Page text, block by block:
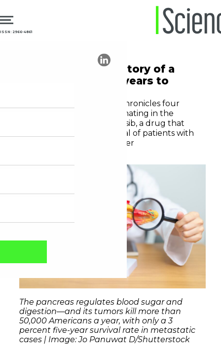
ISSN: 2966-4861
Daraxonrasib: the story of a
drug that took 44 years to
A New York Times report chronicles four
decades of research culminating in the
development of daraxonrasib, a drug that
doubled the overall survival of patients with
metastatic pancreatic cancer
The pancreas regulates blood sugar and
digestion—and its tumors kill more than
50,000 Americans a year, with only a 3
percent five-year survival rate in metastatic
cases | Image: Jo Panuwat D/Shutterstock